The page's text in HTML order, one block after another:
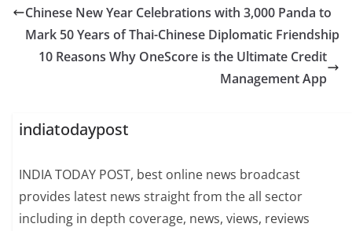
Chinese New Year Celebrations with 3,000 Panda to
Mark 50 Years of Thai-Chinese Diplomatic Friendship
10 Reasons Why OneScore is the Ultimate Credit
Management App
indiatodaypost
INDIA TODAY POST, best online news broadcast
provides latest news straight from the all sector
including in depth coverage, news, views, reviews